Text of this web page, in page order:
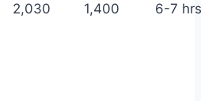
2,030 1,400 6-7 hrs